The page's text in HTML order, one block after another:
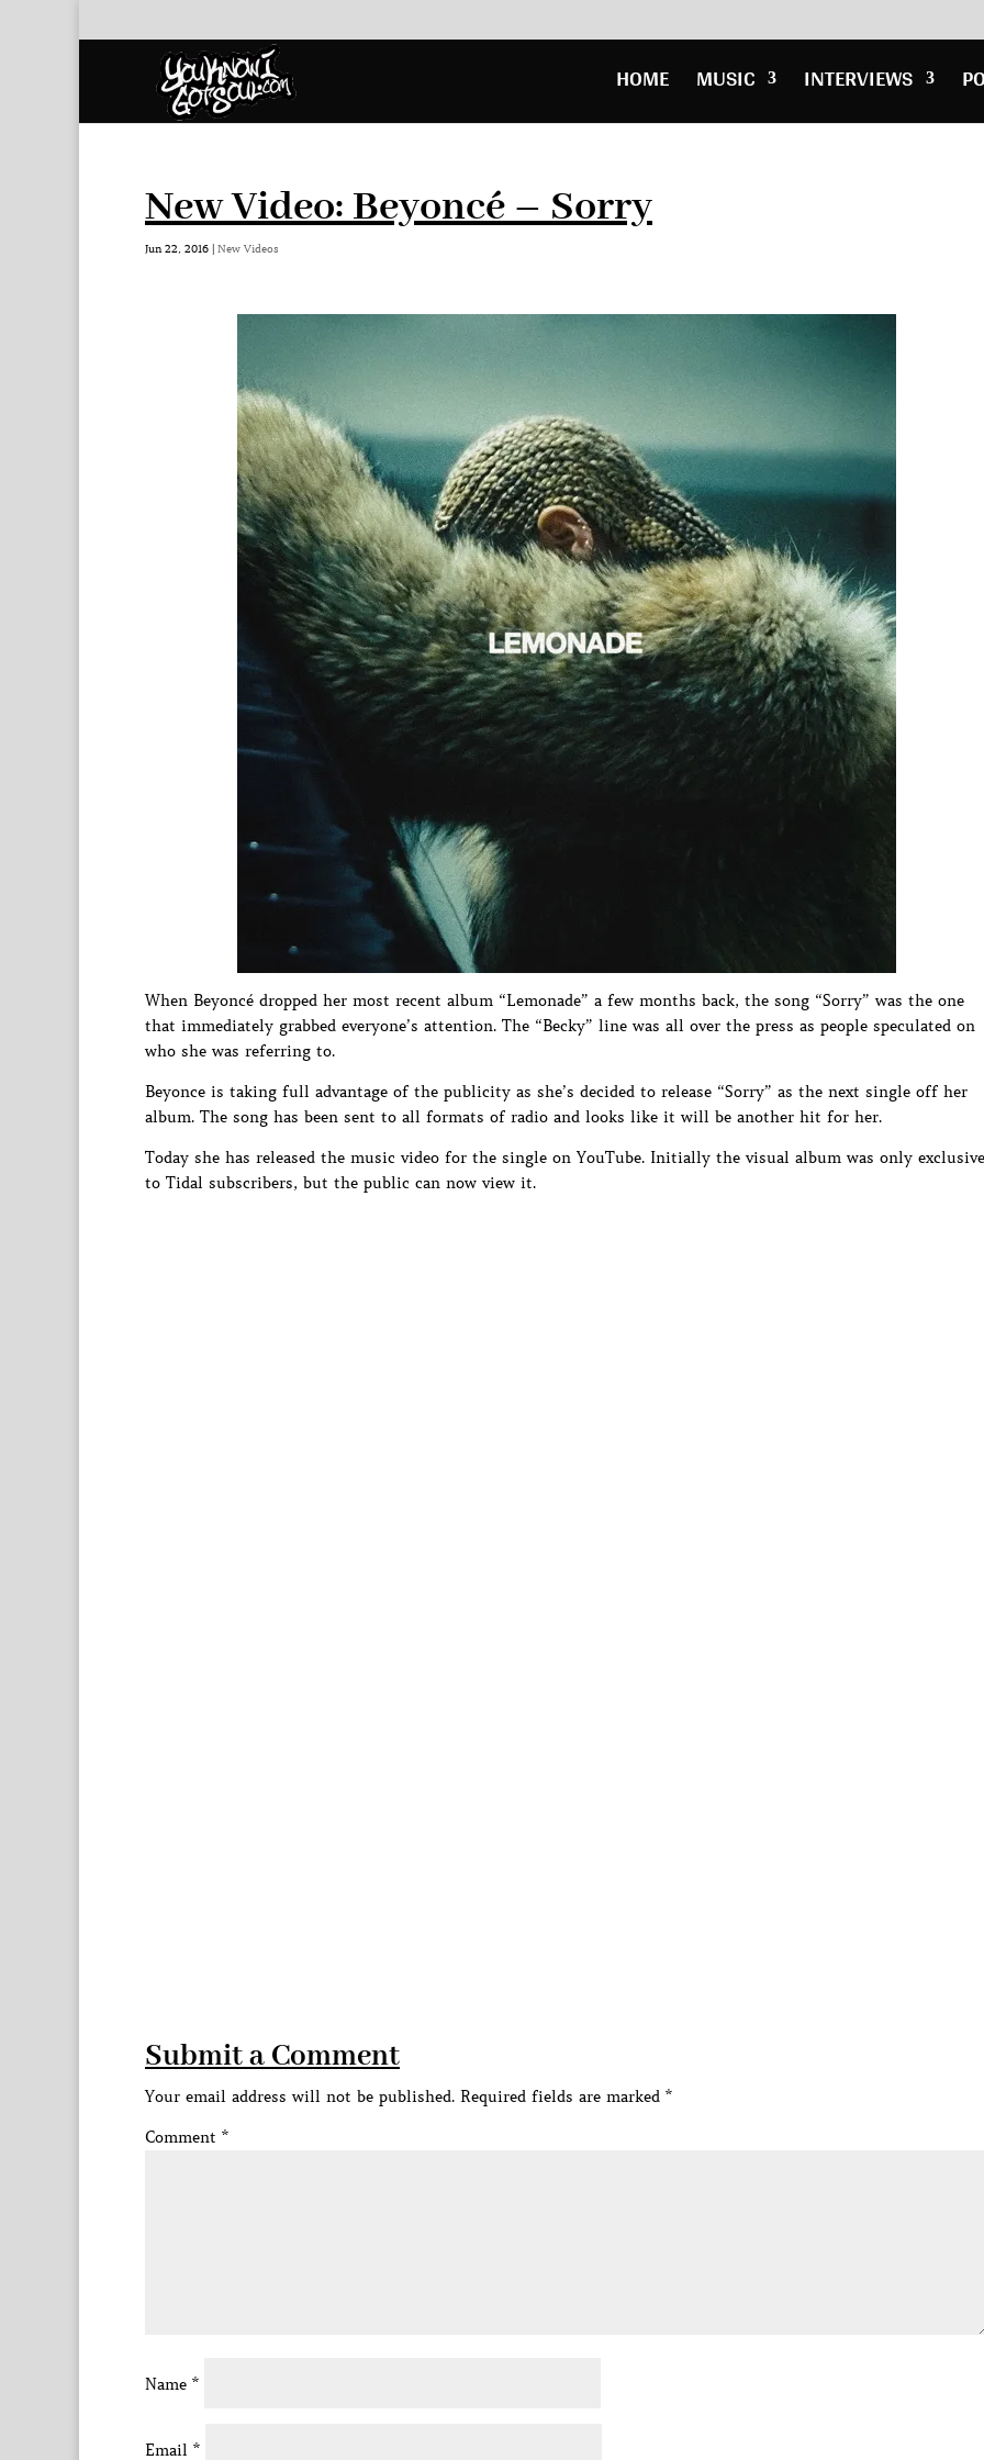
HOME MUSIC INTERVIEWS
New Video: Beyoncé – Sorry
Jun 22, 2016 | New Videos
When Beyoncé dropped her most recent album “Lemonade” a few months back, the song “Sorry” was the one
that immediately grabbed everyone’s attention. The “Becky” line was all over the press as people speculated on
who she was referring to.
Beyonce is taking full advantage of the publicity as she’s decided to release “Sorry” as the next single off her
album. The song has been sent to all formats of radio and looks like it will be another hit for her.
Today she has released the music video for the single on YouTube. Initially the visual album was only exclusive
to Tidal subscribers, but the public can now view it.
Submit a Comment
Your email address will not be published. Required fields are marked *
Comment *
Name *
Email *